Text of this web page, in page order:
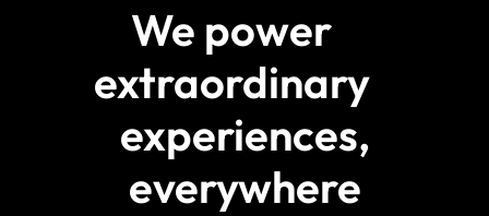
We power
extraordinary
experiences,
everywhere